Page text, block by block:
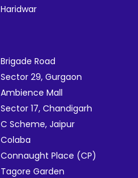
Haridwar
Brigade Road
Sector 29, Gurgaon
Ambience Mall
Sector 17, Chandigarh
C Scheme, Jaipur
Colaba
Connaught Place (CP)
Tagore Garden